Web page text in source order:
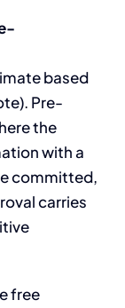
based
Pre-
the
with a
committed,
carries
free